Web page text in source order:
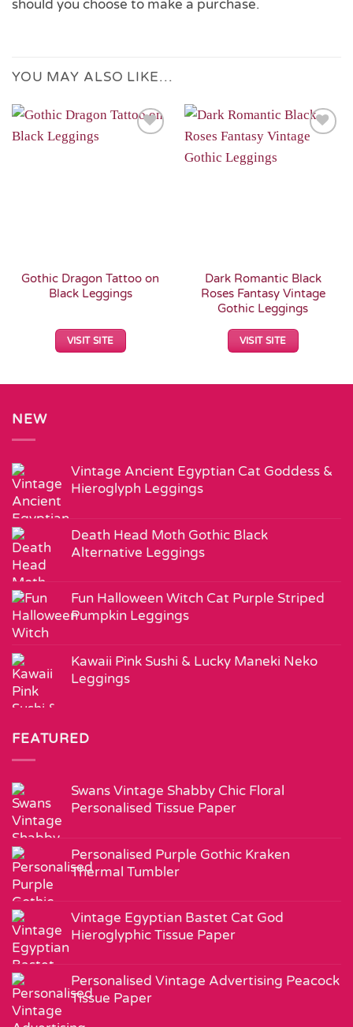
should you choose to make a purchase.
YOU MAY ALSO LIKE…
Gothic Dragon Tattoo on
Black Leggings
VISIT SITE
Add to
Dark Romantic Black
Roses Fantasy Vintage
Gothic Leggings
VISIT SITE
NEW
Vintage Ancient Egyptian Cat Goddess &
Hieroglyph Leggings
Death Head Moth Gothic Black
Alternative Leggings
Fun Halloween Witch Cat Purple Striped
Pumpkin Leggings
Kawaii Pink Sushi & Lucky Maneki Neko
Leggings
FEATURED
Swans Vintage Shabby Chic Floral
Personalised Tissue Paper
Personalised Purple Gothic Kraken
Thermal Tumbler
Vintage Egyptian Bastet Cat God
Hieroglyphic Tissue Paper
Personalised Vintage Advertising Peacock
Tissue Paper